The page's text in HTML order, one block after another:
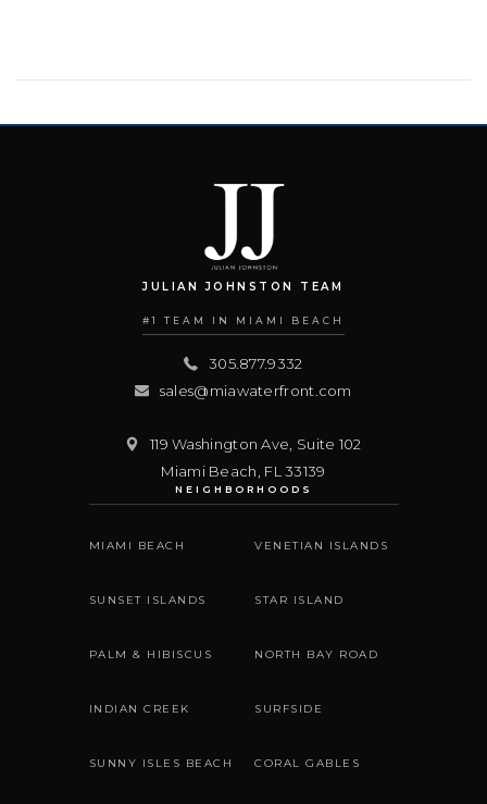
JULIAN JOHNSTON TEAM
#1 TEAM IN MIAMI BEACH
305.877.9332
sales@miawaterfront.com
119 Washington Ave, Suite 102
Miami Beach FL 33139
NEIGHBORHOODS
MIAMI BEACH VENETIAN ISLANDS
SUNSET ISLANDS STAR ISLAND
PALM & HIBISCUS NORTH BAY ROAD
INDIAN CREEK SURFSIDE
SUNNY ISLES BEACH CORAL GABLES